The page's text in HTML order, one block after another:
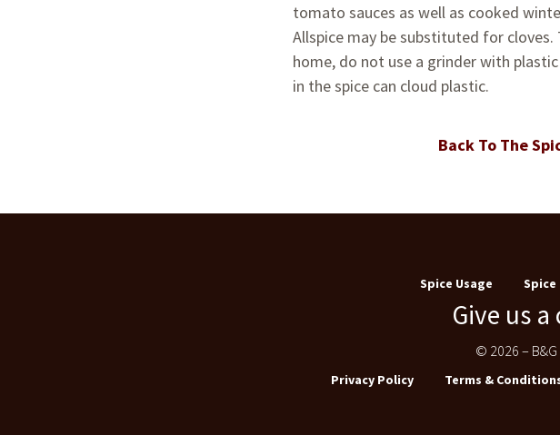
tomato sauces as well as cooked
Allspice may be substituted for cloves.
home, do not use a grinder with
in the spice can cloud plastic.
Back To The
Spice Usage Spice
Give us a
© 2026 –
Privacy Policy Terms &